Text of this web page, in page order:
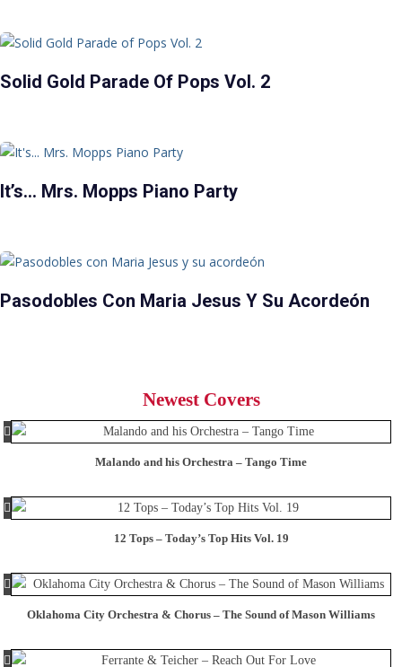
Solid Gold Parade Of Pops Vol. 2
It’s… Mrs. Mopps Piano Party
Pasodobles Con Maria Jesus Y Su Acordeón
Newest Covers
Malando and his Orchestra – Tango Time
12 Tops – Today’s Top Hits Vol. 19
Oklahoma City Orchestra & Chorus – The Sound of Mason Williams